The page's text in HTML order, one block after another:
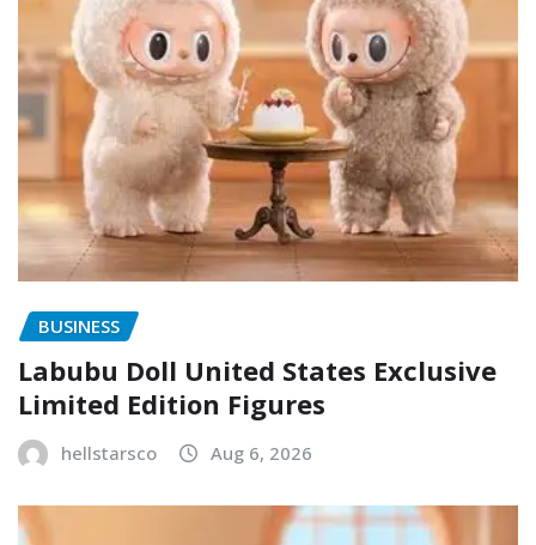
BUSINESS
Labubu Doll United States Exclusive
Limited Edition Figures
hellstarsco Aug 6, 2026